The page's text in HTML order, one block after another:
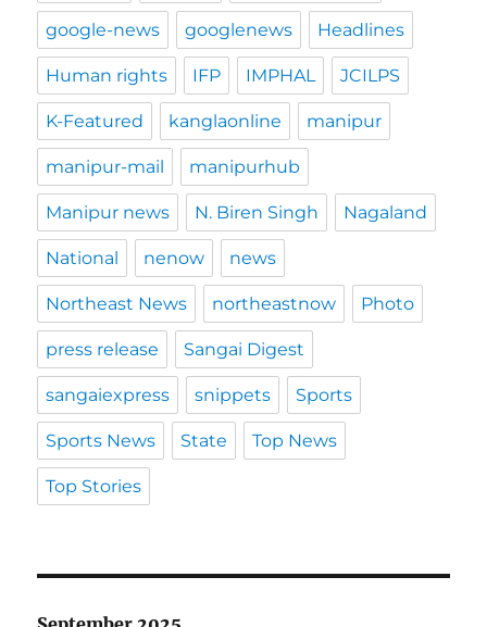
google-news googlenews Headlines
Human rights IFP IMPHAL JCILPS
K-Featured kanglaonline manipur
manipur-mail manipurhub
Manipur news N. Biren Singh Nagaland
National nenow news
Northeast News northeastnow Photo
press release Sangai Digest
sangaiexpress snippets Sports
Sports News State Top News
Top Stories